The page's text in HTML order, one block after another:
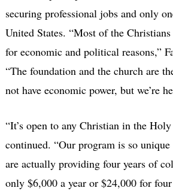
securing professional jobs and only
United States. “Most of the
for economic and political reasons,”
“The foundation and the church are
not have economic power, but we’re
“It’s open to any Christian in the
continued. “Our program is so
are actually providing four years of
only $6,000 a year or $24,000 for